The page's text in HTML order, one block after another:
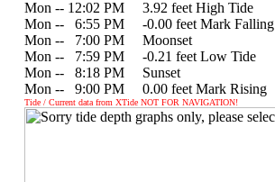
Mon -- 12:02 PM 3.92 feet High Tide
Mon --
6:55 PM -0.00 feet Mark Falling
Mon --
7:00 PM Moonset
Mon --
7:59 PM -0.21 feet Low Tide
Mon --
8:18 PM Sunset
Mon --
9:00 PM 0.00 feet Mark Rising
Tide / Current data from XTide NOT FOR NAVIGATION!